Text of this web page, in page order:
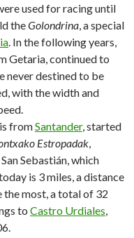
used for racing until
theGolondrina, a special
. In the following years,
Getaria, continued to
never destined to be
with the width and
fromSantander, started
Estropadak,
Sebastián, which
is 3 miles, a distance
the most, a total of 32
to Castro Urdiales,